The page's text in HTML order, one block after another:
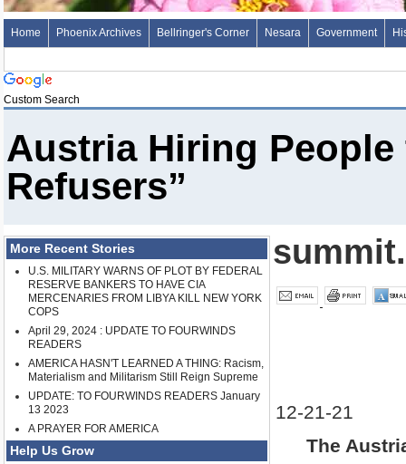
Home Phoenix Archives Bellringer's Corner Nesara Government
Custom Search
Austria Hiring
Refusers”
More Recent Stories
U.S. MILITARY WARNS OF PLOT BY FEDERAL
RESERVE BANKERS TO HAVE CIA
MERCENARIES FROM LIBYA KILL NEW YORK
COPS
April 29, 2024 : UPDATE TO FOURWINDS
READERS
AMERICA HASN'T LEARNED A THING: Racism,
Materialism and Militarism Still Reign Supreme
UPDATE: TO FOURWINDS READERS January
13 2023
A PRAYER FOR AMERICA
Help Us Grow
12-21-21
The